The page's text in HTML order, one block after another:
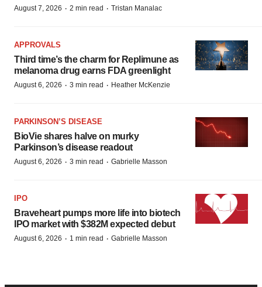
August 7, 2026 · 2 min read · Tristan Manalac
APPROVALS
Third time’s the charm for Replimune as
melanoma drug earns FDA greenlight
August 6, 2026 · 3 min read · Heather McKenzie
PARKINSON’S DISEASE
BioVie shares halve on murky
Parkinson’s disease readout
August 6, 2026 · 3 min read · Gabrielle Masson
IPO
Braveheart pumps more life into biotech
IPO market with $382M expected debut
August 6, 2026 · 1 min read · Gabrielle Masson